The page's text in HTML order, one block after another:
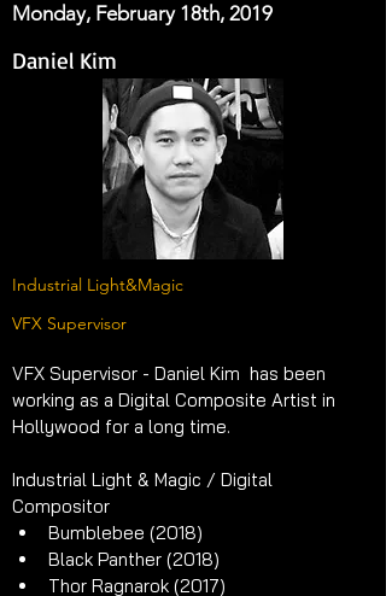
Monday, February 18th, 2019
Daniel Kim
Industrial Light&Magic
VFX Supervisor
VFX Supervisor - Daniel Kim  has been
working as a Digital Composite Artist in
Hollywood for a long time.
Industrial Light & Magic / Digital
Compositor
Bumblebee (2018)
Black Panther (2018)
Thor Ragnarok (2017)